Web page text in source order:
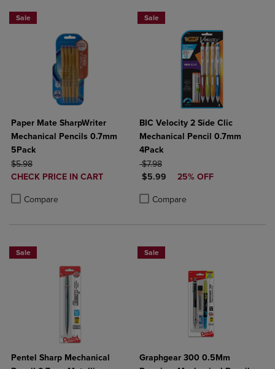
Sale
Paper Mate SharpWriter
Mechanical Pencils 0.7mm
5Pack
ORIGINAL PRICE
$5.98
DISCOUNTED
CHECK PRICE IN CART
Compare
Sale
BIC Velocity 2 Side Clic
Mechanical Pencil 0.7mm
4Pack
ORIGINAL PRICE
$7.98
DISCOUNTED PRICE
$5.99 25% OFF
Compare
Product added, Select 2 to 4
Product removed, Select 2 to 4
Sale
Pentel Sharp Mechanical
Sale
Graphgear 300 0.5Mm